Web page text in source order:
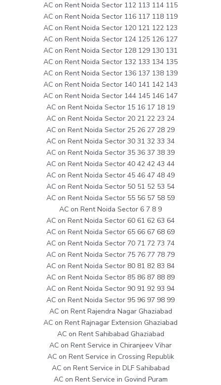
AC on Rent Noida Sector 112 113 114 115
AC on Rent Noida Sector 116 117 118 119
AC on Rent Noida Sector 120 121 122 123
AC on Rent Noida Sector 124 125 126 127
AC on Rent Noida Sector 128 129 130 131
AC on Rent Noida Sector 132 133 134 135
AC on Rent Noida Sector 136 137 138 139
AC on Rent Noida Sector 140 141 142 143
AC on Rent Noida Sector 144 145 146 147
AC on Rent Noida Sector 15 16 17 18 19
AC on Rent Noida Sector 20 21 22 23 24
AC on Rent Noida Sector 25 26 27 28 29
AC on Rent Noida Sector 30 31 32 33 34
AC on Rent Noida Sector 35 36 37 38 39
AC on Rent Noida Sector 40 42 42 43 44
AC on Rent Noida Sector 45 46 47 48 49
AC on Rent Noida Sector 50 51 52 53 54
AC on Rent Noida Sector 55 56 57 58 59
AC on Rent Noida Sector 6 7 8 9
AC on Rent Noida Sector 60 61 62 63 64
AC on Rent Noida Sector 65 66 67 68 69
AC on Rent Noida Sector 70 71 72 73 74
AC on Rent Noida Sector 75 76 77 78 79
AC on Rent Noida Sector 80 81 82 83 84
AC on Rent Noida Sector 85 86 87 88 89
AC on Rent Noida Sector 90 91 92 93 94
AC on Rent Noida Sector 95 96 97 98 99
AC on Rent Rajendra Nagar Ghaziabad
AC on Rent Rajnagar Extension Ghaziabad
AC on Rent Sahibabad Ghaziabad
AC on Rent Service in Chiranjeev Vihar
AC on Rent Service in Crossing Republik
AC on Rent Service in DLF Sahibabad
AC on Rent Service in Govind Puram